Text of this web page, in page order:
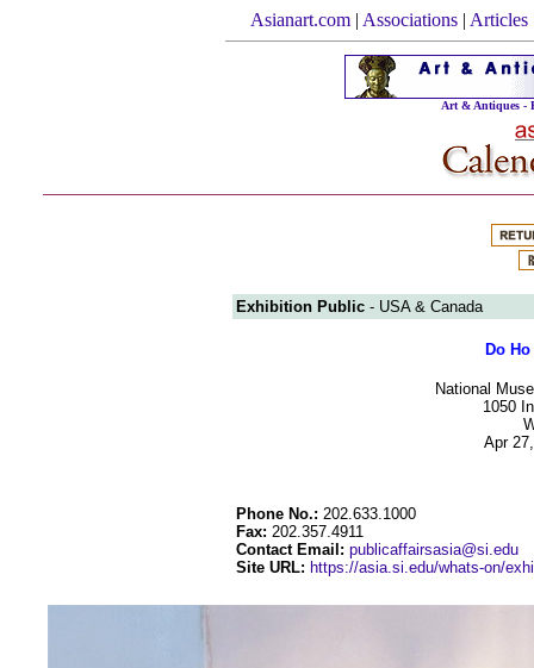
Asianart.com | Associations | Articles
Art & Antiques -
Exhibition Public - USA & Canada
Do
National
1050
Apr
Phone No.: 202.633.1000
Fax: 202.357.4911
Contact Email: publicaffairsasia@si.edu
Site URL: https://asia.si.edu/whats-on/